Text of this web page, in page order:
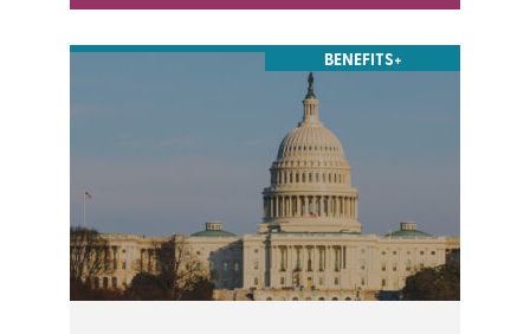
BENEFITS+